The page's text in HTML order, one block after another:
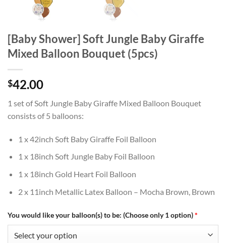
[Baby Shower] Soft Jungle Baby Giraffe
Mixed Balloon Bouquet (5pcs)
$42.00
1 set of Soft Jungle Baby Giraffe Mixed Balloon Bouquet
consists of 5 balloons:
1 x 42inch Soft Baby Giraffe Foil Balloon
1 x 18inch Soft Jungle Baby Foil Balloon
1 x 18inch Gold Heart Foil Balloon
2 x 11inch Metallic Latex Balloon – Mocha Brown, Brown
You would like your balloon(s) to be: (Choose only 1 option)*